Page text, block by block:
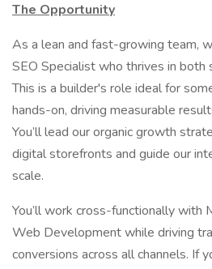
The Opportunity
As a lean and fast-growing team,
SEO Specialist who thrives in both
This is a builder's role ideal for
hands-on, driving measurable
You’ll lead our organic growth
digital storefronts and guide our
scale.
You’ll work cross-functionally with
Web Development while driving
conversions across all channels. If